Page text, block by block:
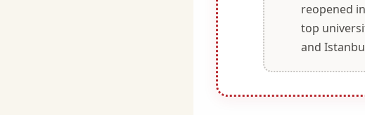
reopened
top
and